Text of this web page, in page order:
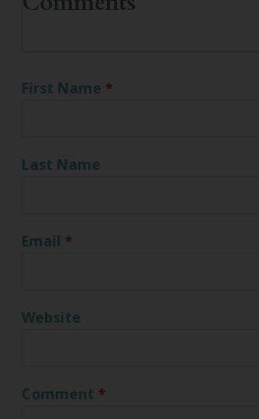
First Name *
Last Name
Email *
Website
Comment *